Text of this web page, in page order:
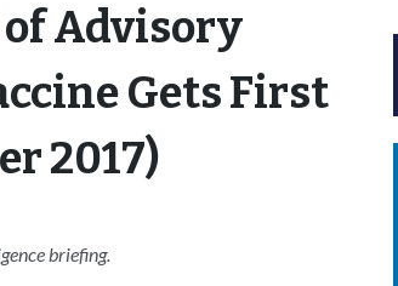
Advisory
Gets First
2017)
briefing.